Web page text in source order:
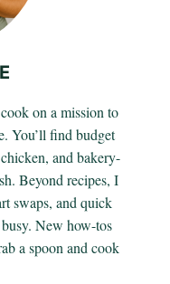
on a mission to
You’ll find budget
and bakery-
Beyond recipes, I
swaps, and quick
New how-tos
a spoon and cook